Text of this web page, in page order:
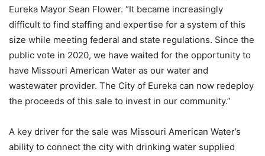
Eureka Mayor Sean Flower. “It became increasingly
difficult to find staffing and expertise for a system of this
size while meeting federal and state regulations. Since the
public vote in 2020, we have waited for the opportunity to
have Missouri American Water as our water and
wastewater provider. The City of Eureka can now redeploy
the proceeds of this sale to invest in our community.”
A key driver for the sale was Missouri American Water’s
ability to connect the city with drinking water supplied